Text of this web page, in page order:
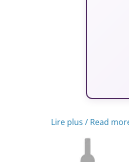
Lire plus / Read